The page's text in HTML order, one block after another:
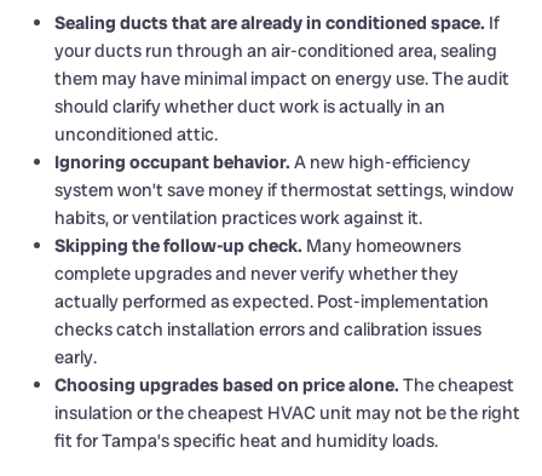
Sealing ducts that are already in conditioned space. If
your ducts run through an air-conditioned area, sealing
them may have minimal impact on energy use. The audit
should clarify whether duct work is actually in an
unconditioned attic.
Ignoring occupant behavior. A new high-efficiency
system won’t save money if thermostat settings, window
habits, or ventilation practices work against it.
Skipping the follow-up check. Many homeowners
complete upgrades and never verify whether they
actually performed as expected. Post-implementation
checks catch installation errors and calibration issues
early.
Choosing upgrades based on price alone. The cheapest
insulation or the cheapest HVAC unit may not be the right
fit for Tampa’s specific heat and humidity loads.